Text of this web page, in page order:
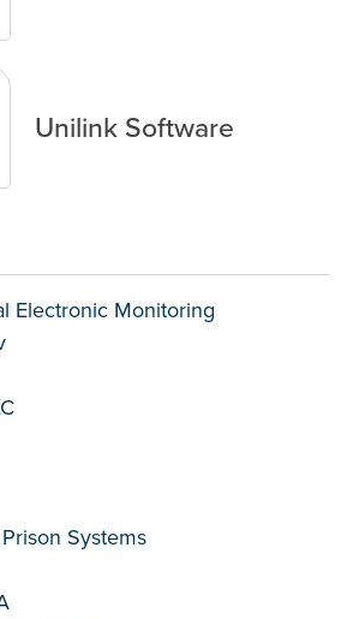
Unilink Software
Electronic Monitoring
Systems